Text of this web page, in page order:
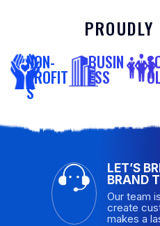
NON-
PROFIT
S
BUSIN
ESS
LET’S
BRAND
Our team
create
makes a